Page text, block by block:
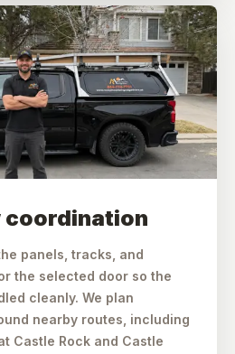
coordination
panels, tracks, and
the selected door so the
cleanly. We plan
nearby routes, including
Castle Rock and Castle